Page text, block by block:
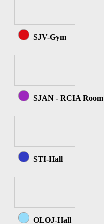
SJV-Gym
SJAN - RCIA Room
STI-Hall
OLOJ-Hall